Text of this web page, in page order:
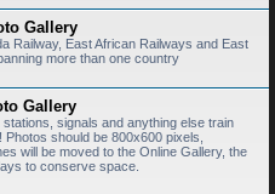
Gallery
Railway, East African Railways and East
more than one country
Gallery
signals and anything else train
should be 800x600 pixels,
will be moved to the Online Gallery, the
to conserve space.